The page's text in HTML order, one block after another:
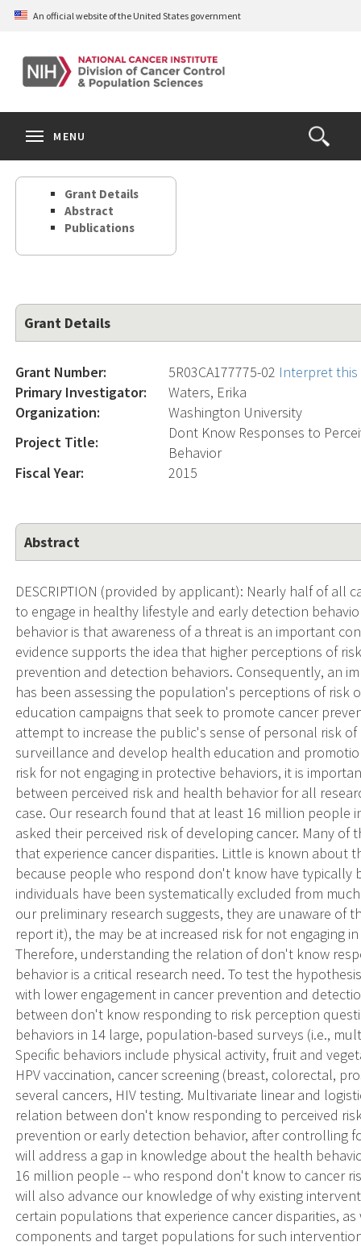
Skip
content
An official website of the United States government
Open
the
Search
MENU
Grant Details
Abstract
Publications
Grant Details
Grant Number: 5R03CA177775-02 Interpret
Primary Investigator:
Waters, Erika
Organization:
Washington University
Project Title:
Dont Know Responses to
Behavior
Fiscal Year:
2015
Abstract
DESCRIPTION (provided by applicant): Nearly half of all
to engage in healthy lifestyle and early detection
behavior is that awareness of a threat is an important
evidence supports the idea that higher perceptions of
prevention and detection behaviors. Consequently, an
has been assessing the population's perceptions of risk
education campaigns that seek to promote cancer
attempt to increase the public's sense of personal risk
surveillance and develop health education and
risk for not engaging in protective behaviors, it is
between perceived risk and health behavior for all
case. Our research found that at least 16 million people
asked their perceived risk of developing cancer. Many
that experience cancer disparities. Little is known about
because people who respond don't know have typically
individuals have been systematically excluded from
our preliminary research suggests, they are unaware of
report it), the may be at increased risk for not engaging
Therefore, understanding the relation of don't know
behavior is a critical research need. To test the
with lower engagement in cancer prevention and
between don't know responding to risk perception
behaviors in 14 large, population-based surveys (i.e.,
Specific behaviors include physical activity, fruit and
HPV vaccination, cancer screening (breast, colorectal,
several cancers, HIV testing. Multivariate linear and
relation between don't know responding to perceived
prevention or early detection behavior, after controlling
will address a gap in knowledge about the health
16 million people -- who respond don't know to cancer
will also advance our knowledge of why existing
certain populations that experience cancer disparities,
components and target populations for such